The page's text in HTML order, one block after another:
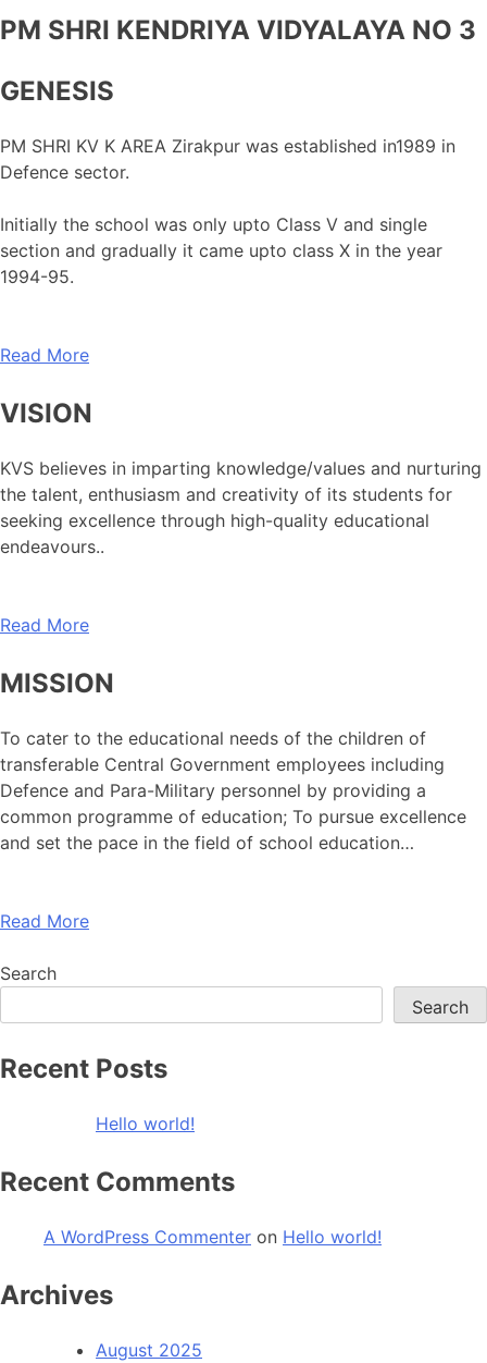
PM SHRI KENDRIYA VIDYALAYA NO 3
GENESIS
PM SHRI KV K AREA Zirakpur was established in1989 in
Defence sector.
Initially the school was only upto Class V and single
section and gradually it came upto class X in the year
1994-95.
Read More
VISION
KVS believes in imparting knowledge/values and nurturing
the talent, enthusiasm and creativity of its students for
seeking excellence through high-quality educational
endeavours..
Read More
MISSION
To cater to the educational needs of the children of
transferable Central Government employees including
Defence and Para-Military personnel by providing a
common programme of education; To pursue excellence
and set the pace in the field of school education…
Read More
Search
Search
Recent Posts
Hello world!
Recent Comments
A WordPress Commenter on Hello world!
Archives
August 2025